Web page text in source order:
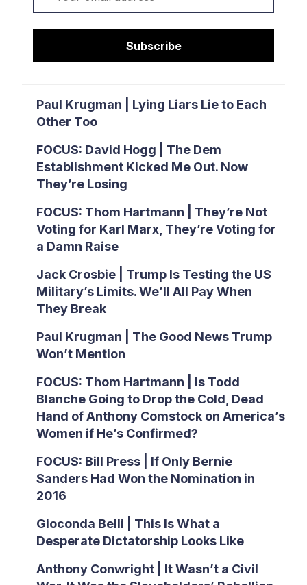
Subscribe
Paul Krugman | Lying Liars Lie to Each
Other Too
FOCUS: David Hogg | The Dem
Establishment Kicked Me Out. Now
They’re Losing
FOCUS: Thom Hartmann | They’re Not
Voting for Karl Marx, They’re Voting for
a Damn Raise
Jack Crosbie | Trump Is Testing the US
Military’s Limits. We’ll All Pay When
They Break
Paul Krugman | The Good News Trump
Won’t Mention
FOCUS: Thom Hartmann | Is Todd
Blanche Going to Drop the Cold, Dead
Hand of Anthony Comstock on America’s
Women if He’s Confirmed?
FOCUS: Bill Press | If Only Bernie
Sanders Had Won the Nomination in
2016
Gioconda Belli | This Is What a
Desperate Dictatorship Looks Like
Anthony Conwright | It Wasn’t a Civil